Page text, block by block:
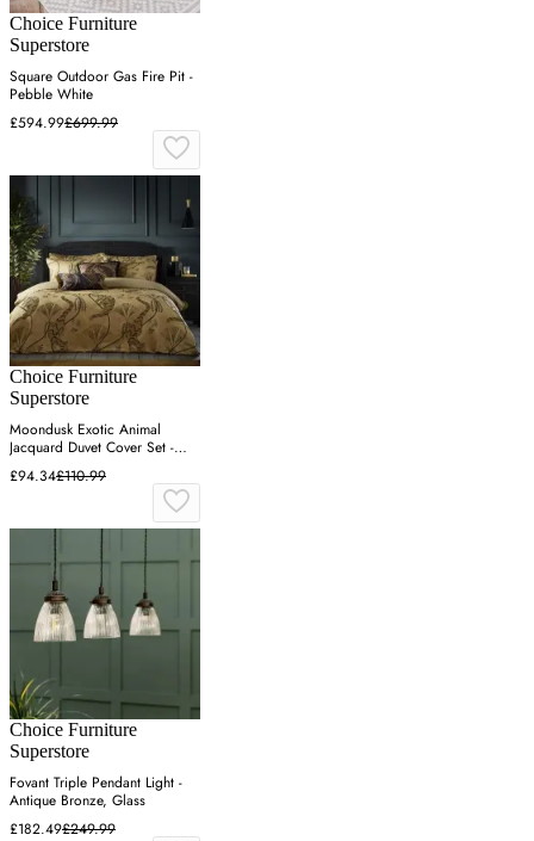
Choice Furniture
Superstore
Square Outdoor Gas Fire Pit -
Pebble White
£594.99£699.99
Choice Furniture
Superstore
Moondusk Exotic Animal
Jacquard Duvet Cover Set -
£94.34£110.99
Choice Furniture
Superstore
Fovant Triple Pendant Light -
Antique Bronze, Glass
£182.49£249.99